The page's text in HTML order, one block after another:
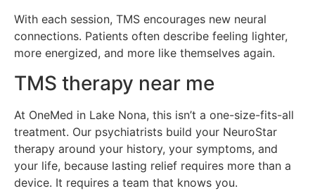
With each session, TMS encourages new neural
connections. Patients often describe feeling lighter,
more energized, and more like themselves again.
TMS therapy near me
At OneMed in Lake Nona, this isn’t a one-size-fits-all
treatment. Our psychiatrists build your NeuroStar
therapy around your history, your symptoms, and
your life, because lasting relief requires more than a
device. It requires a team that knows you.